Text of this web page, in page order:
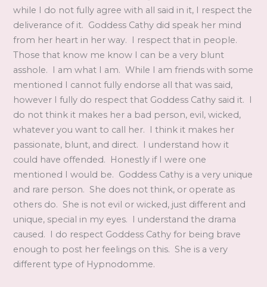
while I do not fully agree with all said in it, I respect the
deliverance of it. Goddess Cathy did speak her mind
from her heart in her way. I respect that in people.
Those that know me know I can be a very blunt
asshole. I am what I am. While I am friends with some
mentioned I cannot fully endorse all that was said,
however I fully do respect that Goddess Cathy said it. I
do not think it makes her a bad person, evil, wicked,
whatever you want to call her. I think it makes her
passionate, blunt, and direct. I understand how it
could have offended. Honestly if I were one
mentioned I would be. Goddess Cathy is a very unique
and rare person. She does not think, or operate as
others do. She is not evil or wicked, just different and
unique, special in my eyes. I understand the drama
caused. I do respect Goddess Cathy for being brave
enough to post her feelings on this. She is a very
different type of Hypnodomme.